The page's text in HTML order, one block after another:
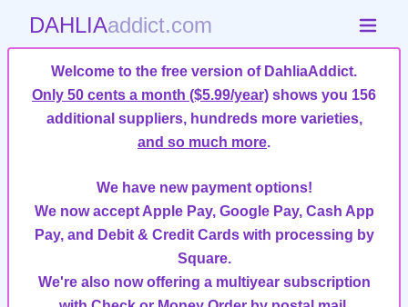
DAHLIAaddict.com
Welcome to the free version of DahliaAddict.
Only 50 cents a month ($5.99/year) shows you 156
additional suppliers, hundreds more varieties,
and so much more.
We have new payment options!
We now accept Apple Pay, Google Pay, Cash App
Pay, and Debit & Credit Cards with processing by
Square.
We're also now offering a multiyear subscription